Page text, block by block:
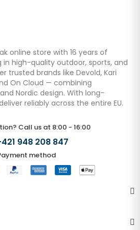
online store with 16 years of
in high-quality outdoor, sports, and
trusted brands like Devold, Kari
On Cloud — combining
Nordic design. With long-
reliably across the entire EU.
Call us at 8:00 - 16:00
948 208 847
method